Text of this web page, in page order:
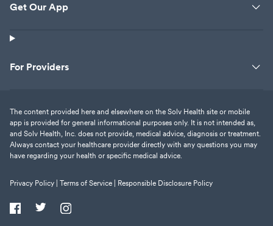
Get Our App
For Providers
The content provided here and elsewhere on the Solv Health site or mobile
app is provided for general informational purposes only. It is not intended as,
and Solv Health, Inc. does not provide, medical advice, diagnosis or treatment.
Always contact your healthcare provider directly with any questions you may
have regarding your health or specific medical advice.
Privacy Policy | Terms of Service | Responsible Disclosure Policy